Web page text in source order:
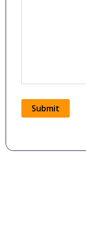
Submit